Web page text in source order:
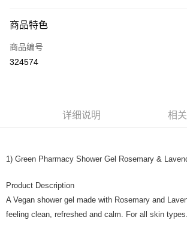
相关说明
只有马来亚银行、联昌国际银行、大众银行、兴业银行
斯兰银行、AmBank、BSN Bank
Boost
商品特色
商品编号
324574
详细说明 相
1) Green Pharmacy Shower Gel Rosemary &
Product Description
A Vegan shower gel made with Rosemary and
feeling clean, refreshed and calm. For all skin types.